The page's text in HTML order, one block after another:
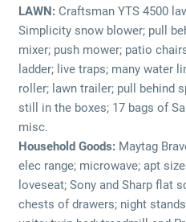
LAWN:Craftsman YTS 4500
Simplicity snow blower; pull
mixer; push mower; patio
ladder; live traps; many water
roller; lawn trailer; pull behind
still in the boxes; 17 bags of
misc.
Household Goods:Maytag
elec range; microwave; apt
loveseat; Sony and Sharp flat
chests of drawers; night